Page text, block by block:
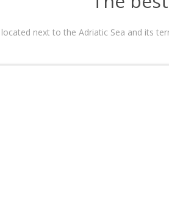
next to the Adriatic Sea and its